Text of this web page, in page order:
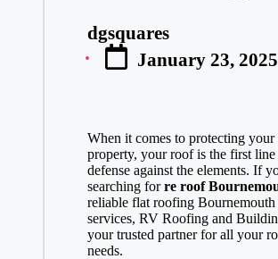
Posted
by
dgsquares
January 23, 2025
When it comes to protecting your
property, your roof is the first
defense against the elements. If
searching forre roof
reliable flat roofing Bournemouth
services, RV Roofing and
your trusted partner for all your
needs.